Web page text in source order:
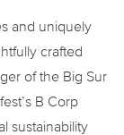
and uniquely
crafted
of the Big Sur
B Corp
sustainability